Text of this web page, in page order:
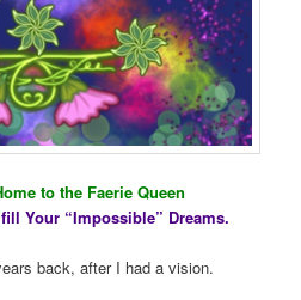
to the Faerie Queen
Your “Impossible” Dreams.
back, after I had a vision.